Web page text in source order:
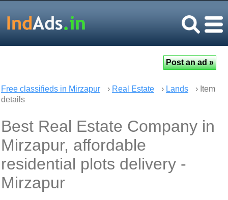
Free classifieds in Mirzapur › Real Estate › Lands
› Item
details
Best Real Estate Company in
Mirzapur, affordable
residential plots delivery -
Mirzapur